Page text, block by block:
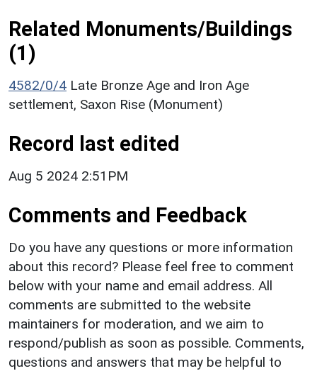
Related Monuments/Buildings
(1)
4582/0/4 Late Bronze Age and Iron Age
settlement, Saxon Rise (Monument)
Record last edited
Aug 5 2024 2:51PM
Comments and Feedback
Do you have any questions or more information
about this record? Please feel free to comment
below with your name and email address. All
comments are submitted to the website
maintainers for moderation, and we aim to
respond/publish as soon as possible. Comments,
questions and answers that may be helpful to